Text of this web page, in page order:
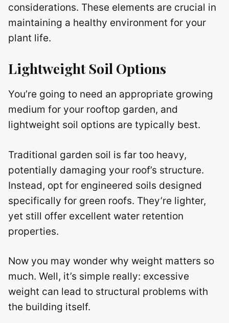
considerations. These elements are crucial in
maintaining a healthy environment for your
plant life.
Lightweight Soil Options
You’re going to need an appropriate growing
medium for your rooftop garden, and
lightweight soil options are typically best.
Traditional garden soil is far too heavy,
potentially damaging your roof’s structure.
Instead, opt for engineered soils designed
specifically for green roofs. They’re lighter,
yet still offer excellent water retention
properties.
Now you may wonder why weight matters so
much. Well, it’s simple really: excessive
weight can lead to structural problems with
the building itself.